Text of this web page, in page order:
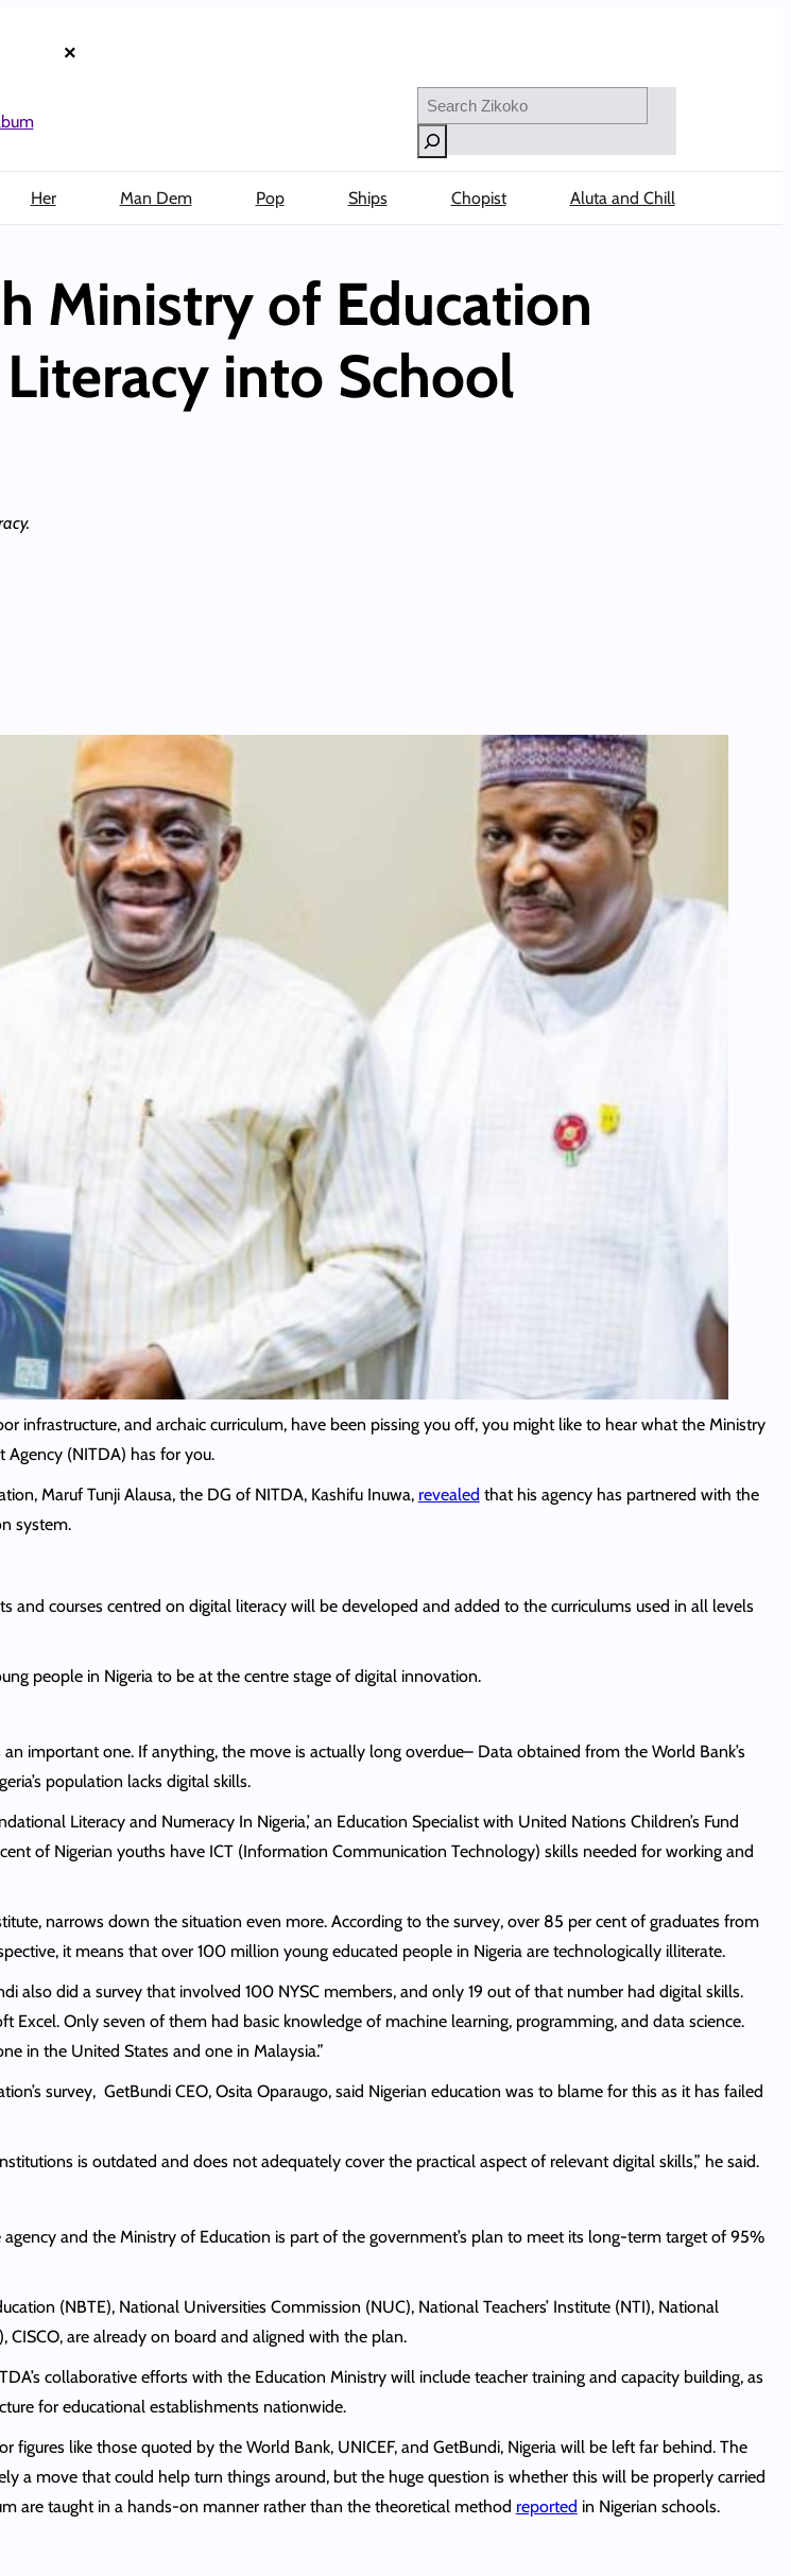
×
Search
Her Man Dem Pop Ships Chopist Aluta and Chill
Ministry of Education
into School
infrastructure, and archaic curriculum, have been pissing you off, you might like to hear what the Ministry
(NITDA) has for you.
Maruf Tunji Alausa, the DG of NITDA, Kashifu Inuwa, revealed that his agency has partnered with the
system.
courses centred on digital literacy will be developed and added to the curriculums used in all levels
people in Nigeria to be at the centre stage of digital innovation.
important one. If anything, the move is actually long overdue– Data obtained from the World Bank’s
population lacks digital skills.
Literacy and Numeracy In Nigeria,’ an Education Specialist with United Nations Children’s Fund
of Nigerian youths have ICT (Information Communication Technology) skills needed for working and
narrows down the situation even more. According to the survey, over 85 per cent of graduates from
it means that over 100 million young educated people in Nigeria are technologically illiterate.
also did a survey that involved 100 NYSC members, and only 19 out of that number had digital skills.
Only seven of them had basic knowledge of machine learning, programming, and data science.
in the United States and one in Malaysia.”
survey, GetBundi CEO, Osita Oparaugo, said Nigerian education was to blame for this as it has failed
is outdated and does not adequately cover the practical aspect of relevant digital skills,” he said.
and the Ministry of Education is part of the government’s plan to meet its long-term target of 95%
(NBTE), National Universities Commission (NUC), National Teachers’ Institute (NTI), National
CISCO, are already on board and aligned with the plan.
collaborative efforts with the Education Ministry will include teacher training and capacity building, as
for educational establishments nationwide.
like those quoted by the World Bank, UNICEF, and GetBundi, Nigeria will be left far behind. The
a move that could help turn things around, but the huge question is whether this will be properly carried
are taught in a hands-on manner rather than the theoretical method reported in Nigerian schools.